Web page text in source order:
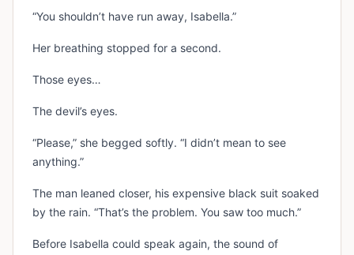
“You shouldn’t have run away, Isabella.”
Her breathing stopped for a second.
Those eyes…
The devil’s eyes.
“Please,” she begged softly. “I didn’t mean to see
anything.”
The man leaned closer, his expensive black suit soaked
by the rain. “That’s the problem. You saw too much.”
Before Isabella could speak again, the sound of